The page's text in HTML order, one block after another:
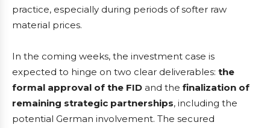
practice, especially during periods of softer raw
material prices.
In the coming weeks, the investment case is
expected to hinge on two clear deliverables: the
formal approval of the FID and the finalization of
remaining strategic partnerships, including the
potential German involvement. The secured